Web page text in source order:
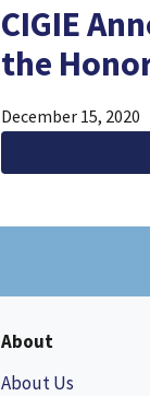
CIGIE
the
December 15, 2020
About
About Us